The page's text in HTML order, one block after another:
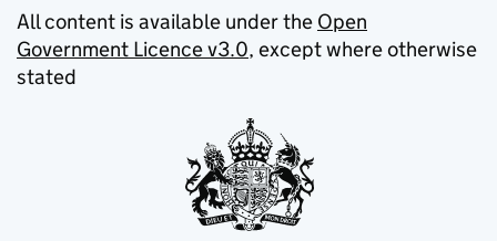
All content is available under the Open
Government Licence v3.0, except where otherwise
stated